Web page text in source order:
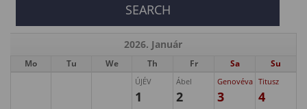
2026. Január
Mo Tu We Th Fr Sa Su
ÚJÉV
1
Ábel
2
Genovéva
3
Titusz
4